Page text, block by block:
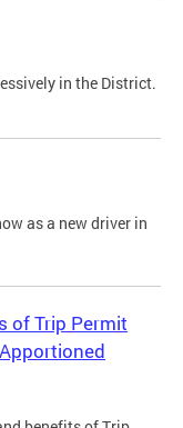
in the District.
as a new driver in
of Trip Permit